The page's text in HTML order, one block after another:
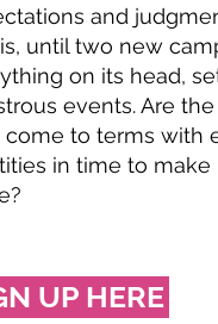
and
until two new
on its head,
events. Are
come to terms with
in time to
UP HERE